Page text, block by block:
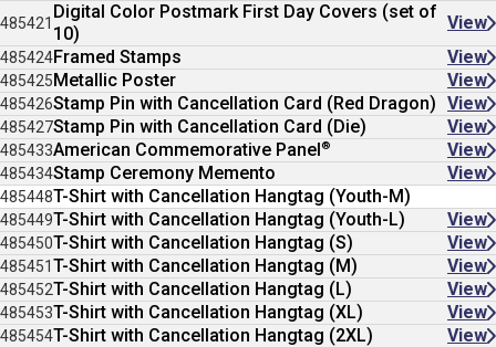
485421
Digital Color Postmark First Day Covers (set of
10)
View
485424Framed Stamps View
485425Metallic Poster View
485426Stamp Pin with Cancellation Card (Red Dragon) View
485427Stamp Pin with Cancellation Card (Die) View
485433American Commemorative Panel® View
485434Stamp Ceremony Memento View
485448T-Shirt with Cancellation Hangtag (Youth-M)
485449T-Shirt with Cancellation Hangtag (Youth-L) View
485450T-Shirt with Cancellation Hangtag (S) View
485451T-Shirt with Cancellation Hangtag (M) View
485452T-Shirt with Cancellation Hangtag (L) View
485453T-Shirt with Cancellation Hangtag (XL) View
485454T-Shirt with Cancellation Hangtag (2XL) View